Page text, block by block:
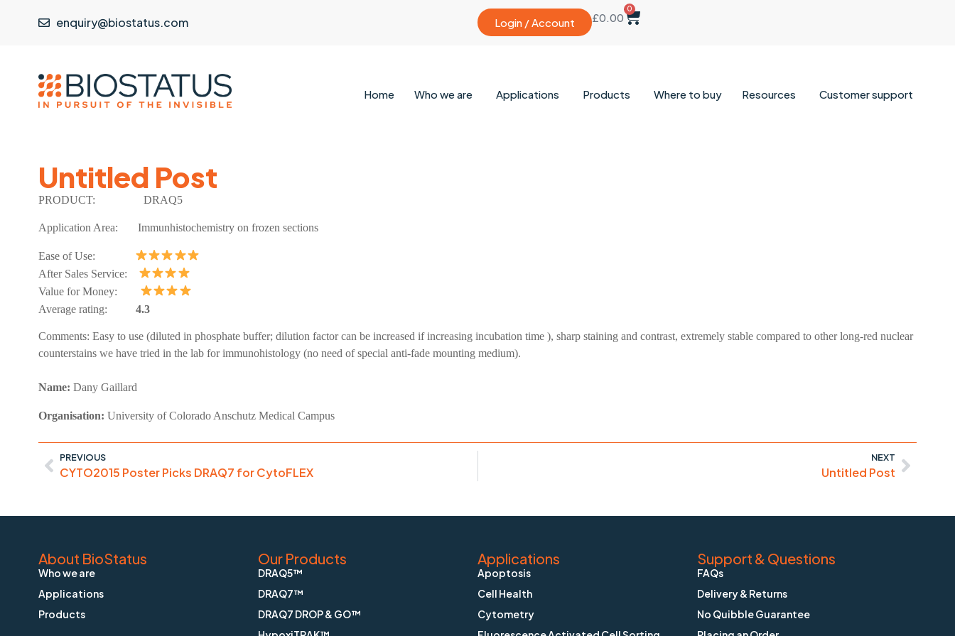
enquiry@biostatus.com Login / Account £0.00
0
Home Who we are Applications Products Where to buy Resources Customer support
Untitled Post
PRODUCT: DRAQ5
Application Area: Immunhistochemistry on frozen sections
Ease of Use:
After Sales Service:
Value for Money:
Average rating: 4.3
Comments: Easy to use (diluted in phosphate buffer; dilution factor can be increased if increasing incubation time ), sharp staining and contrast, extremely stable compared to other long-red nuclear
counterstains we have tried in the lab for immunohistology (no need of special anti-fade mounting medium).
Name: Dany Gaillard
Organisation: University of Colorado Anschutz Medical Campus
PREVIOUS
CYTO2015 Poster Picks DRAQ7 for CytoFLEX
NEXT
Untitled Post
About BioStatus
Who we are
Applications
Products
Our Products
DRAQ5™
DRAQ7™
DRAQ7 DROP & GO™
Applications
Apoptosis
Cell Health
Cytometry
Support & Questions
FAQs
Delivery & Returns
No Quibble Guarantee